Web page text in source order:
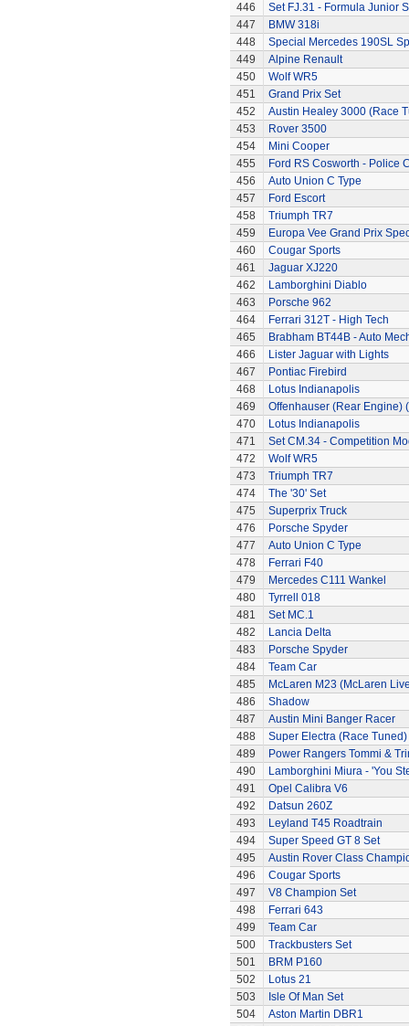
446
Set FJ.31 - Formula Junior
447
BMW 318i
448
Special Mercedes 190SL
449
Alpine Renault
450
Wolf WR5
451
Grand Prix Set
452
Austin Healey 3000 (Race
453
Rover 3500
454
Mini Cooper
455
Ford RS Cosworth - Police
456
Auto Union C Type
457
Ford Escort
458
Triumph TR7
459
Europa Vee Grand Prix
460
Cougar Sports
461
Jaguar XJ220
462
Lamborghini Diablo
463
Porsche 962
464
Ferrari 312T - High Tech
465
Brabham BT44B - Auto
466
Lister Jaguar with Lights
467
Pontiac Firebird
468
Lotus Indianapolis
469
Offenhauser (Rear Engine)
470
Lotus Indianapolis
471
Set CM.34 - Competition
472
Wolf WR5
473
Triumph TR7
474
The '30' Set
475
Superprix Truck
476
Porsche Spyder
477
Auto Union C Type
478
Ferrari F40
479
Mercedes C111 Wankel
480
Tyrrell 018
481
Set MC.1
482
Lancia Delta
483
Porsche Spyder
484
Team Car
485
McLaren M23 (McLaren
486
Shadow
487
Austin Mini Banger Racer
488
Super Electra (Race Tuned)
489
Power Rangers Tommi &
490
Lamborghini Miura - 'You
491
Opel Calibra V6
492
Datsun 260Z
493
Leyland T45 Roadtrain
494
Super Speed GT 8 Set
495
Austin Rover Class
496
Cougar Sports
497
V8 Champion Set
498
Ferrari 643
499
Team Car
500
Trackbusters Set
501
BRM P160
502
Lotus 21
503
Isle Of Man Set
504
Aston Martin DBR1